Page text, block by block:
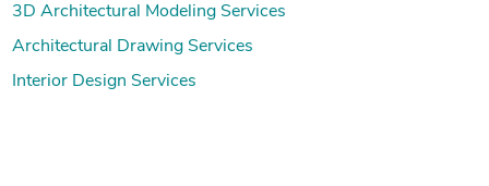
3D Architectural Modeling Services
Architectural Drawing Services
Interior Design Services